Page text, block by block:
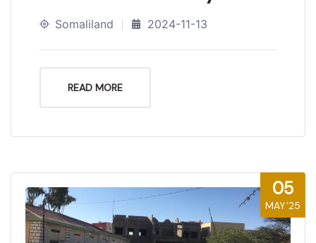
Somaliland 2024-11-13
READ MORE
05
MAY'25